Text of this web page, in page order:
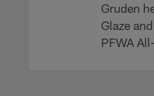
Gruden
Glaze
PFWA